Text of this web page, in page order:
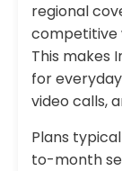
regional
competitive
This makes
for
video calls,
Plans
to-month